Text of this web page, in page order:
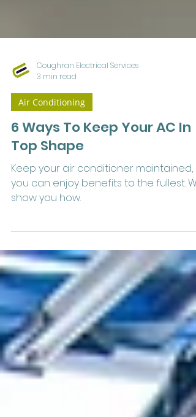
Coughran Electrical Services
3 min read
Air Conditioning
6 Ways To Keep Your AC In
Top Shape
Keep your air conditioner maintained,
show you how.